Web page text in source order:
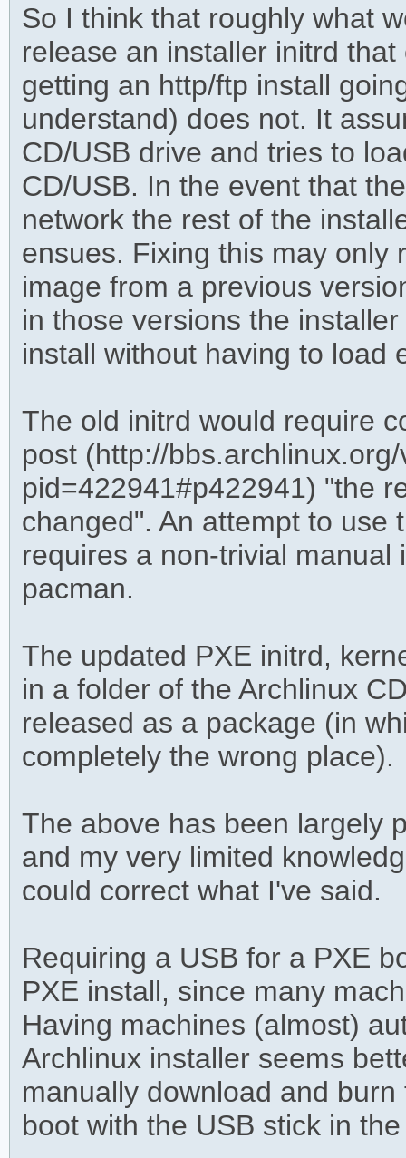
So I think that roughly what
release an installer initrd
getting an http/ftp install
understand) does not. It
CD/USB drive and tries to
CD/USB. In the event that
network the rest of the
ensues. Fixing this may only
image from a previous
in those versions the
install without having to load
The old initrd would require
post (http://
pid=422941#p422941) "the
changed". An attempt to use
requires a non-trivial
pacman.
The updated PXE initrd,
in a folder of the Archlinux
released as a package (in
completely the wrong place).
The above has been largely
and my very limited
could correct what I've said.
Requiring a USB for a PXE
PXE install, since many
Having machines (almost)
Archlinux installer seems
manually download and
boot with the USB stick in